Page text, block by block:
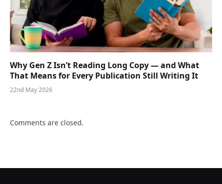
Why Gen Z Isn’t Reading Long Copy — and What
That Means for Every Publication Still Writing It
22nd May 2026
Comments are closed.